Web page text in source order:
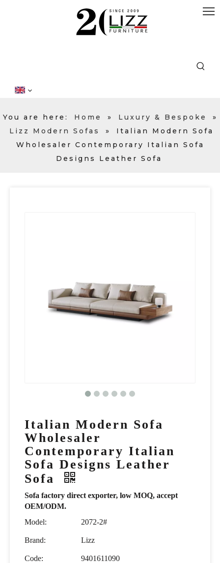
You are here: Home » Luxury & Bespoke
»
Lizz Modern Sofas
»
Italian Modern Sofa
Wholesaler Contemporary Italian Sofa
Designs Leather Sofa
Italian Modern Sofa
Wholesaler
Contemporary Italian
Sofa Designs Leather
Sofa
Sofa factory direct exporter, low MOQ, accept
OEM/ODM.
Model:
2072-2#
Brand: Lizz
Code: 9401611090